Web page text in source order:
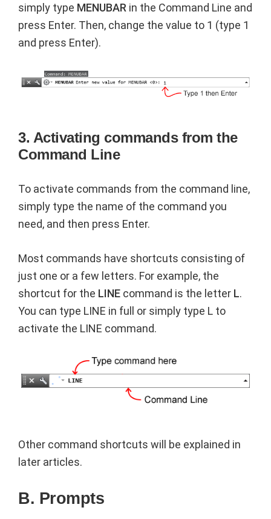
simply type MENUBAR in the Command Line and
press Enter. Then, change the value to 1 (type 1
and press Enter).
3. Activating commands from the
Command Line
To activate commands from the command line,
simply type the name of the command you
need, and then press Enter.
Most commands have shortcuts consisting of
just one or a few letters. For example, the
shortcut for the LINE command is the letter L.
You can type LINE in full or simply type L to
activate the LINE command.
Other command shortcuts will be explained in
later articles.
B. Prompts